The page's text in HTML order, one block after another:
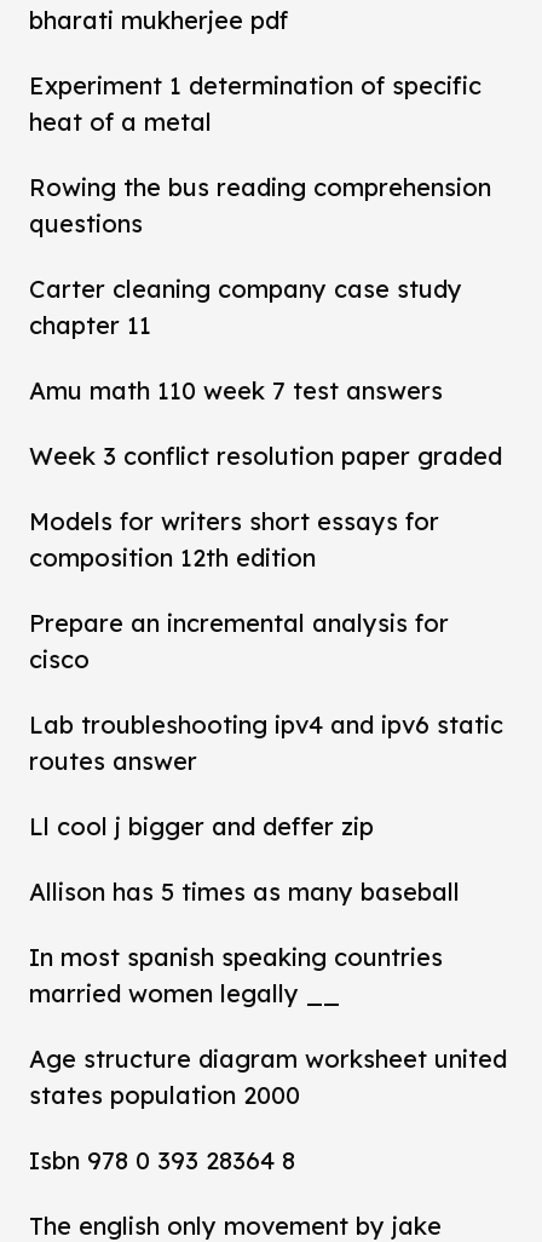
bharati mukherjee pdf
Experiment 1 determination of specific
heat of a metal
Rowing the bus reading comprehension
questions
Carter cleaning company case study
chapter 11
Amu math 110 week 7 test answers
Week 3 conflict resolution paper graded
Models for writers short essays for
composition 12th edition
Prepare an incremental analysis for
cisco
Lab troubleshooting ipv4 and ipv6 static
routes answer
Ll cool j bigger and deffer zip
Allison has 5 times as many baseball
In most spanish speaking countries
married women legally __
Age structure diagram worksheet united
states population 2000
Isbn 978 0 393 28364 8
The english only movement by jake